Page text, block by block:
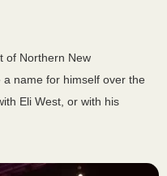
of Northern New
name for himself over the
Eli West, or with his